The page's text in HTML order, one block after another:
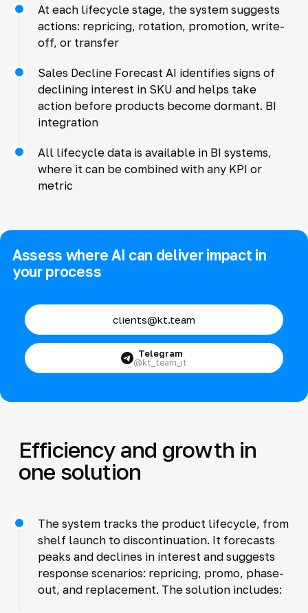
At each lifecycle stage, the system suggests
actions: repricing, rotation, promotion, write-
off, or transfer
Sales Decline Forecast AI identifies signs of
declining interest in SKU and helps take
action before products become dormant. BI
integration
All lifecycle data is available in BI systems,
where it can be combined with any KPI or
metric
Assess where AI can deliver impact in
your process
clients@kt.team
Telegram
@kt_team_it
Efficiency and growth in
one solution
The system tracks the product lifecycle, from
shelf launch to discontinuation. It forecasts
peaks and declines in interest and suggests
response scenarios: repricing, promo, phase-
out, and replacement. The solution includes: